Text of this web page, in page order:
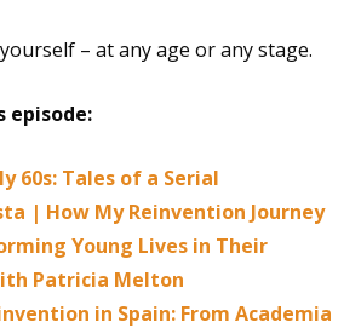
– at any age or any stage.
episode:
60s: Tales of a Serial
| How My Reinvention Journey
Young Lives in Their
Patricia Melton
in Spain: From Academia